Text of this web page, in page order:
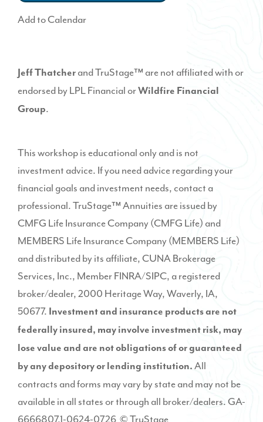
Add to Calendar
Jeff Thatcher and TruStage™ are not affiliated with or
endorsed by LPL Financial orWildfire Financial
Group.
This workshop is educational only and is not
investment advice. If you need advice regarding your
financial goals and investment needs, contact a
professional. TruStage™ Annuities are issued by
CMFG Life Insurance Company (CMFG Life) and
MEMBERS Life Insurance Company (MEMBERS Life)
and distributed by its affiliate, CUNA Brokerage
Services, Inc., MemberFINRA/SIPC, a registered
broker/dealer, 2000 Heritage Way, Waverly, IA,
50677. Investment and insurance products are not
federally insured, may involve investment risk, may
lose value and are not obligations of or guaranteed
by any depository or lending institution. All
contracts and forms may vary by state and may not be
available in all states or through all broker/dealers. GA-
6666807.1-0624-0726 © TruStage